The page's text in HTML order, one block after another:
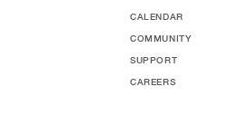
CALENDAR
COMMUNITY
SUPPORT
CAREERS